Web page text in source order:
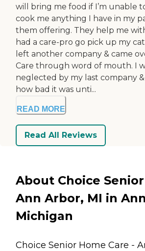
will bring me food if I’m unable
cook me anything I have in my
them offering. They help me
had a care-pro go pick up my
left another company & came
Care through word of mouth. I
neglected by my last company
how bad it was unti...
READ MORE
Read All Reviews
About Choice
Ann Arbor, MI in
Michigan
Choice Senior Home Care -